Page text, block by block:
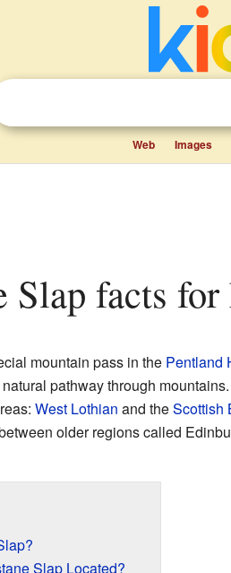
Web Images
Slap facts
mountain pass in the Pentland
pathway through
West Lothian and theScottish
older regions called
Slap Located?